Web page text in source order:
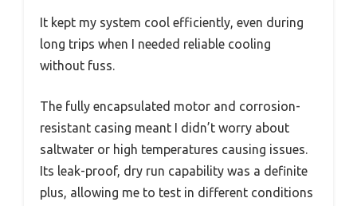
It kept my system cool efficiently, even during
long trips when I needed reliable cooling
without fuss.
The fully encapsulated motor and corrosion-
resistant casing meant I didn’t worry about
saltwater or high temperatures causing issues.
Its leak-proof, dry run capability was a definite
plus, allowing me to test in different conditions